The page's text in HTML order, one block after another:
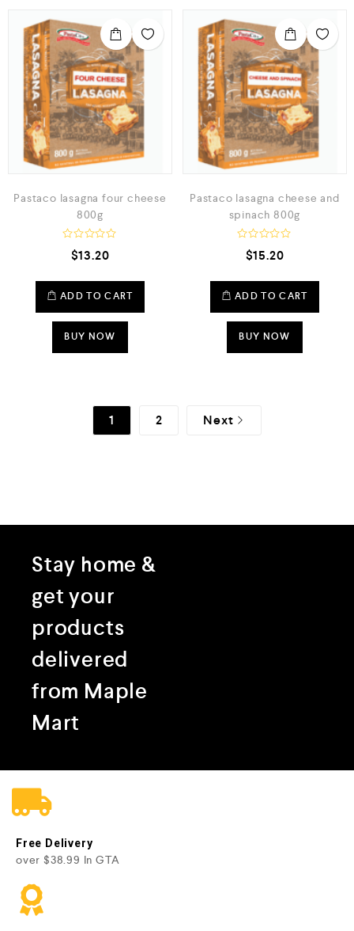
Pastaco lasagna four cheese
800g
e
0
o
t
f
$13.20
ADD TO CART
BUY NOW
Pastaco lasagna cheese and
spinach 800g
e
0
o
t
f
$15.20
ADD TO CART
BUY NOW
1 2 Next
Stay home &
get your
products
delivered
from Maple
Mart
Free Delivery
over $38.99 In GTA